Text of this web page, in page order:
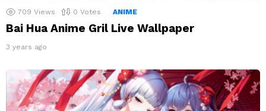
709 Views 0 Votes ANIME
Bai Hua Anime Gril Live Wallpaper
3 years ago